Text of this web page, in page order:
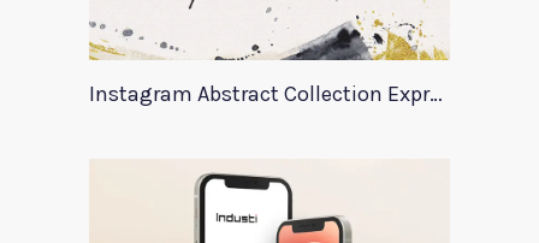
Instagram Abstract Collection Expression